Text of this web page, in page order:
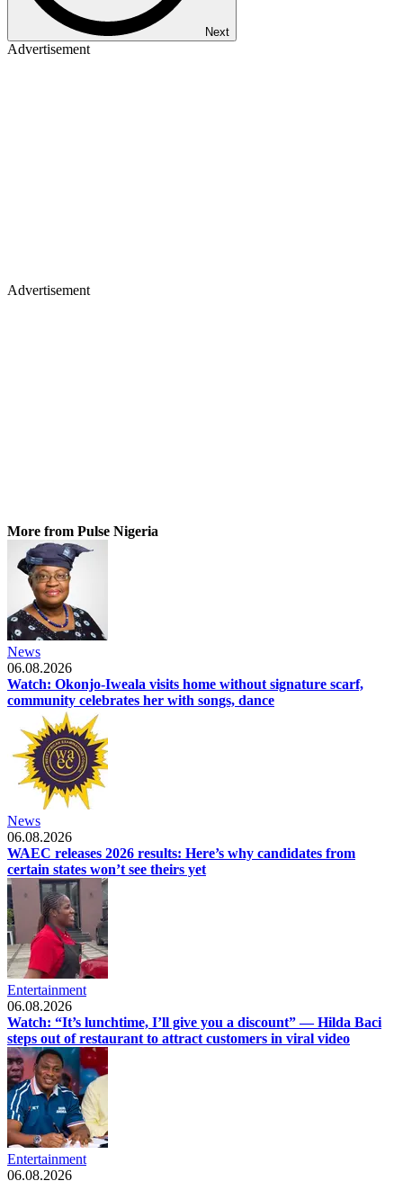
Next
Advertisement
Advertisement
More from Pulse Nigeria
News
06.08.2026
Watch: Okonjo-Iweala visits home without signature scarf,
community celebrates her with songs, dance
News
06.08.2026
WAEC releases 2026 results: Here’s why candidates from
certain states won’t see theirs yet
Entertainment
06.08.2026
Watch: “It’s lunchtime, I’ll give you a discount” — Hilda Baci
steps out of restaurant to attract customers in viral video
Entertainment
06.08.2026